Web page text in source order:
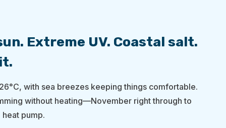
Extreme UV. Coastal salt.
with sea breezes keeping things comfortable.
without heating—November right through to
pump.